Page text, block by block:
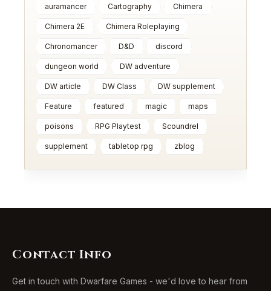
auramancer Cartography Chimera
Chimera 2E Chimera Roleplaying
Chronomancer D&D discord
dungeon world DW adventure
DW article DW Class DW supplement
Feature featured magic maps
poisons RPG Playtest Scoundrel
supplement tabletop rpg zblog
Contact Info
Get in touch with Dwarfare Games - we'd love to hear from